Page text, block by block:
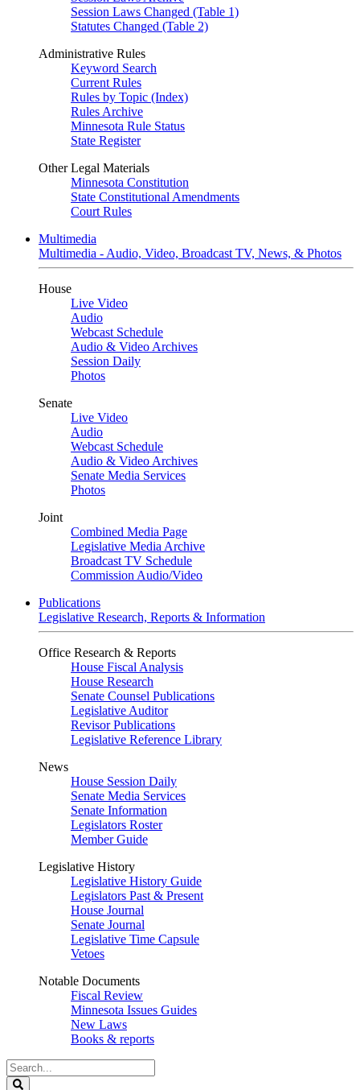
Session Laws Changed (Table 1)
Statutes Changed (Table 2)
Administrative Rules
Keyword Search
Current Rules
Rules by Topic (Index)
Rules Archive
Minnesota Rule Status
State Register
Other Legal Materials
Minnesota Constitution
State Constitutional Amendments
Court Rules
Multimedia
Multimedia - Audio, Video, Broadcast TV, News, & Photos
House
Live Video
Audio
Webcast Schedule
Audio & Video Archives
Session Daily
Photos
Senate
Live Video
Audio
Webcast Schedule
Audio & Video Archives
Senate Media Services
Photos
Joint
Combined Media Page
Legislative Media Archive
Broadcast TV Schedule
Commission Audio/Video
Publications
Legislative Research, Reports & Information
Office Research & Reports
House Fiscal Analysis
House Research
Senate Counsel Publications
Legislative Auditor
Revisor Publications
Legislative Reference Library
News
House Session Daily
Senate Media Services
Senate Information
Legislators Roster
Member Guide
Legislative History
Legislative History Guide
Legislators Past & Present
House Journal
Senate Journal
Legislative Time Capsule
Vetoes
Notable Documents
Fiscal Review
Minnesota Issues Guides
New Laws
Books & reports
Search
Legislature